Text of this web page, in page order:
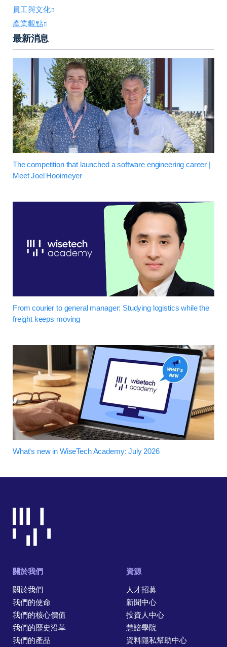
員工與文化
產業觀點
最新消息
The competition that launched a software engineering career |
Meet Joel Hooimeyer
From courier to general manager: Studying logistics while the
freight keeps moving
What's new in WiseTech Academy: July 2026
關於我們
關於我們
我們的使命
我們的核心價值
我們的歷史沿革
我們的產品
資源
人才招募
新聞中心
投資人中心
慧諮學院
資料隱私幫助中心